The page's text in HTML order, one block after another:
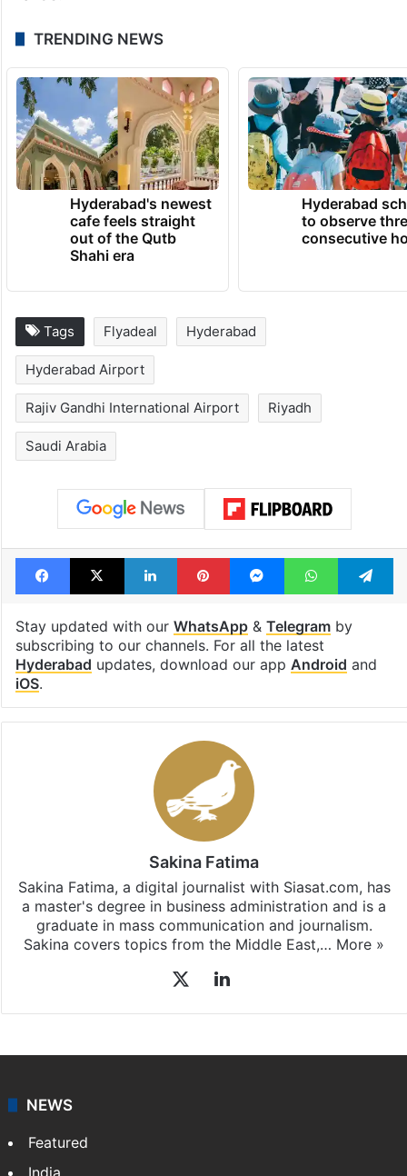
demand for travel between India and Saudi
Arabia and will strengthen commercial,
tourism and cultural exchanges while giving
passengers greater choice at competitive
fares.
TRENDING NEWS
Hyderabad's newest
cafe feels straight
out of the Qutb
Shahi era
consecutive
Hyderabad
Hyderabad Airport
Rajiv Gandhi International Airport Riyadh
Saudi Arabia
Facebook
X LinkedInPinterestMessengerWhatsApp
Stay updated with our WhatsApp &
subscribing to our channels. For all the latest
updates, download our app
Sakina Fatima
a master's degree in business administration and is a
Sakina covers topics from the Middle East,…